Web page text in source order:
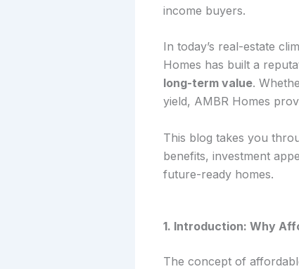
income buyers.
In today’s real-estate
Homes has built a
long-term value.
yield, AMBR Homes
This blog takes you
benefits, investment
future-ready homes.
1. Introduction: Why
The concept of